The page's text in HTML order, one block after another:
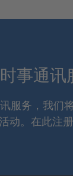
事通讯
服务，我们
动。在此注册